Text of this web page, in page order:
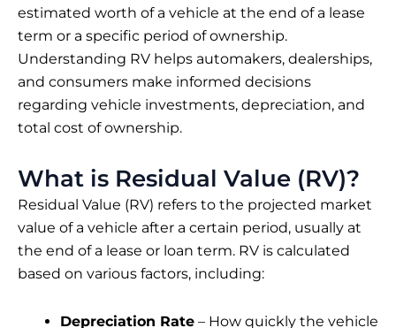
estimated worth of a vehicle at the end of a lease
term or a specific period of ownership.
Understanding RV helps automakers, dealerships,
and consumers make informed decisions
regarding vehicle investments, depreciation, and
total cost of ownership.
What is Residual Value (RV)?
Residual Value (RV) refers to the projected market
value of a vehicle after a certain period, usually at
the end of a lease or loan term. RV is calculated
based on various factors, including:
Depreciation Rate – How quickly the vehicle